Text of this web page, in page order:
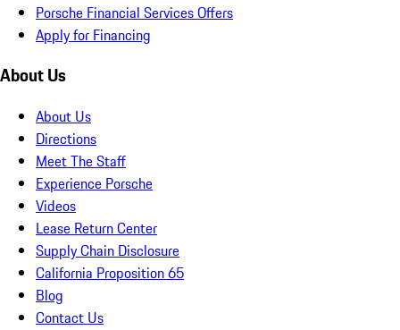
Porsche Financial Services Offers
Apply for Financing
About Us
About Us
Directions
Meet The Staff
Experience Porsche
Videos
Lease Return Center
Supply Chain Disclosure
California Proposition 65
Blog
Contact Us